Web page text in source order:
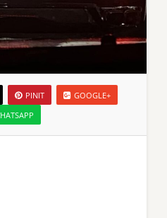
PINIT
GOOGLE+